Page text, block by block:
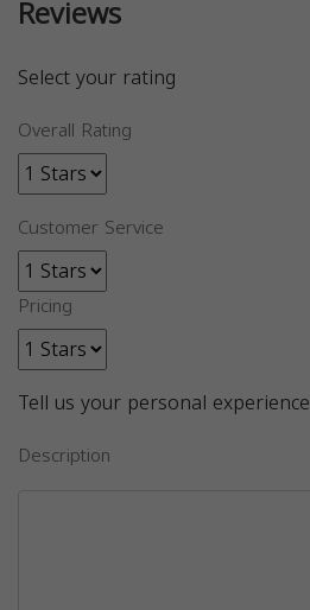
Reviews
Select your rating
Overall Rating
Customer Service
Pricing
Tell us your personal experience
Description